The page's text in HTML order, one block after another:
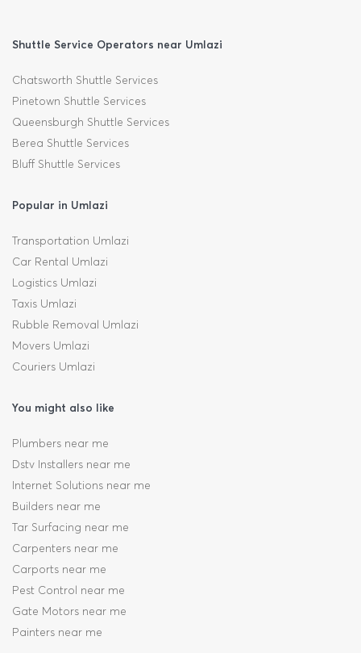
Shuttle Service Operators near Umlazi
Chatsworth Shuttle Services
Pinetown Shuttle Services
Queensburgh Shuttle Services
Berea Shuttle Services
Bluff Shuttle Services
Popular in Umlazi
Transportation Umlazi
Car Rental Umlazi
Logistics Umlazi
Taxis Umlazi
Rubble Removal Umlazi
Movers Umlazi
Couriers Umlazi
You might also like
Plumbers near me
Dstv Installers near me
Internet Solutions near me
Builders near me
Tar Surfacing near me
Carpenters near me
Carports near me
Pest Control near me
Gate Motors near me
Painters near me